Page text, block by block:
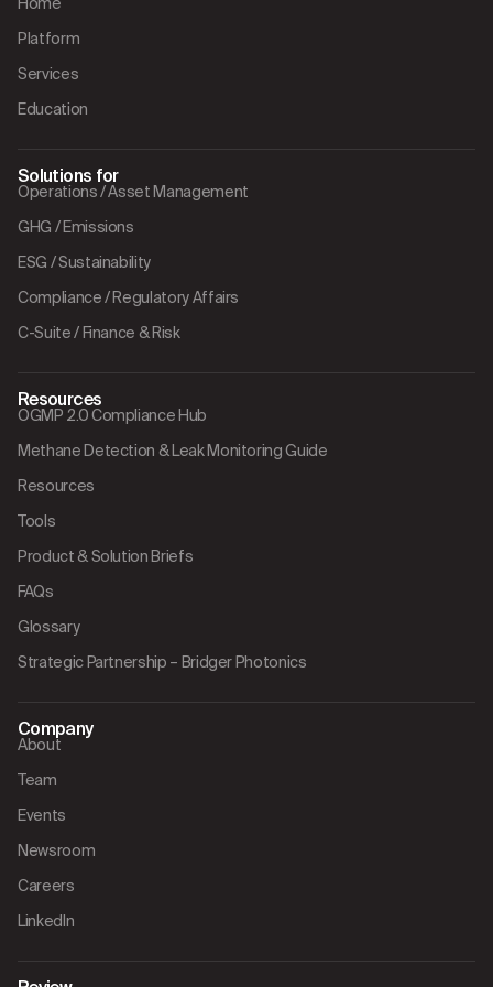
Platform
Services
Education
Solutions for
Operations / Asset Management
GHG / Emissions
ESG / Sustainability
Compliance / Regulatory Affairs
C-Suite / Finance & Risk
Resources
OGMP 2.0 Compliance Hub
Methane Detection & Leak Monitoring Guide
Resources
Tools
Product & Solution Briefs
FAQs
Glossary
Strategic Partnership – Bridger Photonics
Company
About
Team
Events
Newsroom
Careers
LinkedIn